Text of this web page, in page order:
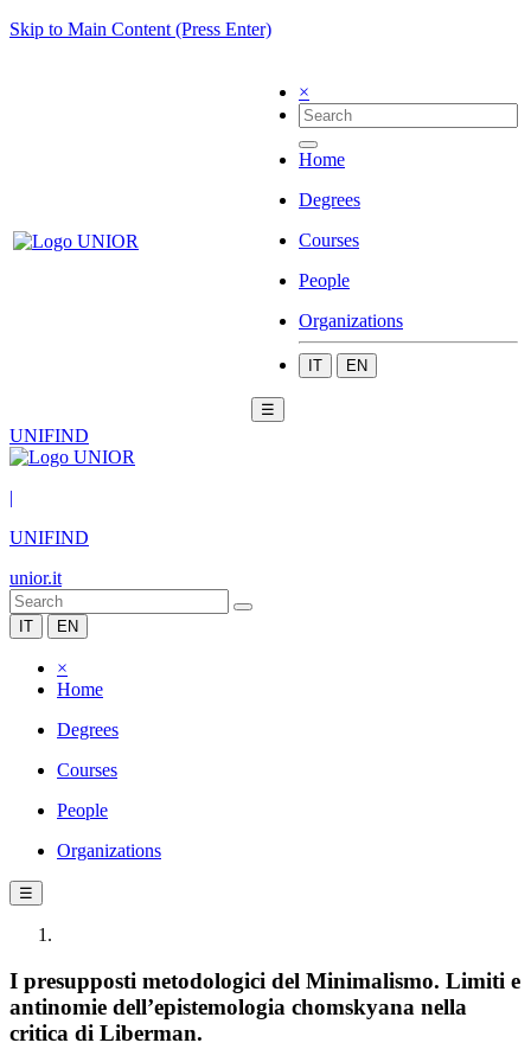
Skip to Main Content (Press Enter)
×
Home
Degrees
Courses
People
Organizations
IT EN
☰
UNIFIND
|
UNIFIND
unior.it
IT EN
×
Home
Degrees
Courses
People
Organizations
☰
I presupposti metodologici del Minimalismo. Limiti e
antinomie dell’epistemologia chomskyana nella
critica di Liberman.